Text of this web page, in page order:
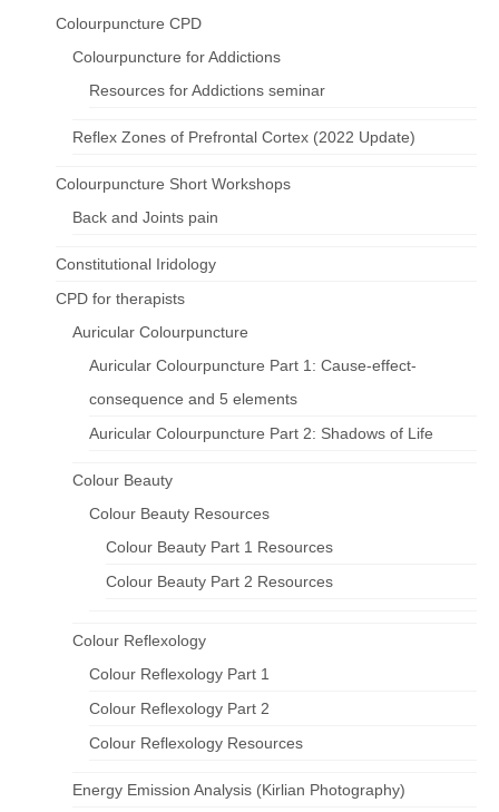
Colourpuncture CPD
Colourpuncture for Addictions
Resources for Addictions seminar
Reflex Zones of Prefrontal Cortex (2022 Update)
Colourpuncture Short Workshops
Back and Joints pain
Constitutional Iridology
CPD for therapists
Auricular Colourpuncture
Auricular Colourpuncture Part 1: Cause-effect-
consequence and 5 elements
Auricular Colourpuncture Part 2: Shadows of Life
Colour Beauty
Colour Beauty Resources
Colour Beauty Part 1 Resources
Colour Beauty Part 2 Resources
Colour Reflexology
Colour Reflexology Part 1
Colour Reflexology Part 2
Colour Reflexology Resources
Energy Emission Analysis (Kirlian Photography)